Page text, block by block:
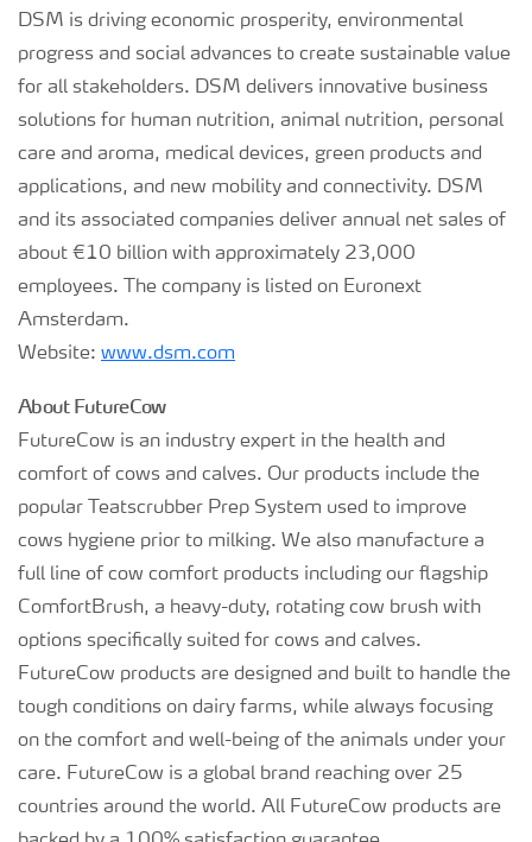
DSM is driving economic prosperity, environmental
progress and social advances to create sustainable value
for all stakeholders. DSM delivers innovative business
solutions for human nutrition, animal nutrition, personal
care and aroma, medical devices, green products and
applications, and new mobility and connectivity. DSM
and its associated companies deliver annual net sales of
about €10 billion with approximately 23,000
employees. The company is listed on Euronext
Amsterdam.
Website: www.dsm.com
About FutureCow
FutureCow is an industry expert in the health and
comfort of cows and calves. Our products include the
popular Teatscrubber Prep System used to improve
cows hygiene prior to milking. We also manufacture a
full line of cow comfort products including our flagship
ComfortBrush, a heavy-duty, rotating cow brush with
options specifically suited for cows and calves.
FutureCow products are designed and built to handle the
tough conditions on dairy farms, while always focusing
on the comfort and well-being of the animals under your
care. FutureCow is a global brand reaching over 25
countries around the world. All FutureCow products are